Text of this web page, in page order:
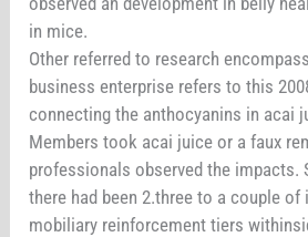
in mice.
Other referred to research
business enterprise refers to this
connecting the anthocyanins in acai
Members took acai juice or a faux
professionals observed the impacts.
there had been 2.three to a couple
mobiliary reinforcement tiers